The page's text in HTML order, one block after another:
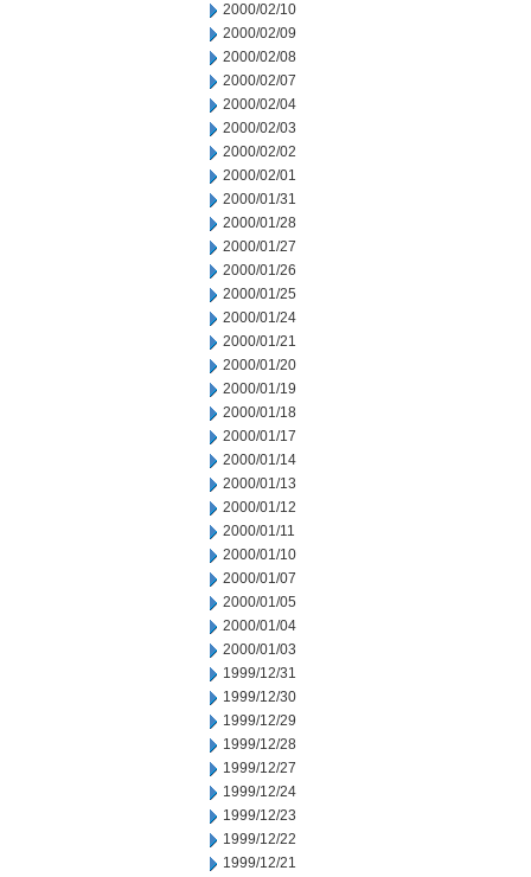
2000/02/10
2000/02/09
2000/02/08
2000/02/07
2000/02/04
2000/02/03
2000/02/02
2000/02/01
2000/01/31
2000/01/28
2000/01/27
2000/01/26
2000/01/25
2000/01/24
2000/01/21
2000/01/20
2000/01/19
2000/01/18
2000/01/17
2000/01/14
2000/01/13
2000/01/12
2000/01/11
2000/01/10
2000/01/07
2000/01/05
2000/01/04
2000/01/03
1999/12/31
1999/12/30
1999/12/29
1999/12/28
1999/12/27
1999/12/24
1999/12/23
1999/12/22
1999/12/21